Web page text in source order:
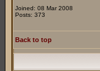
Joined: 08 Mar 2008
Posts: 373
Back to top